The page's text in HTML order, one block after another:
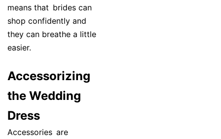
means that brides can
shop confidently and
they can breathe a little
easier.
Accessorizing
the Wedding
Dress
Accessories are